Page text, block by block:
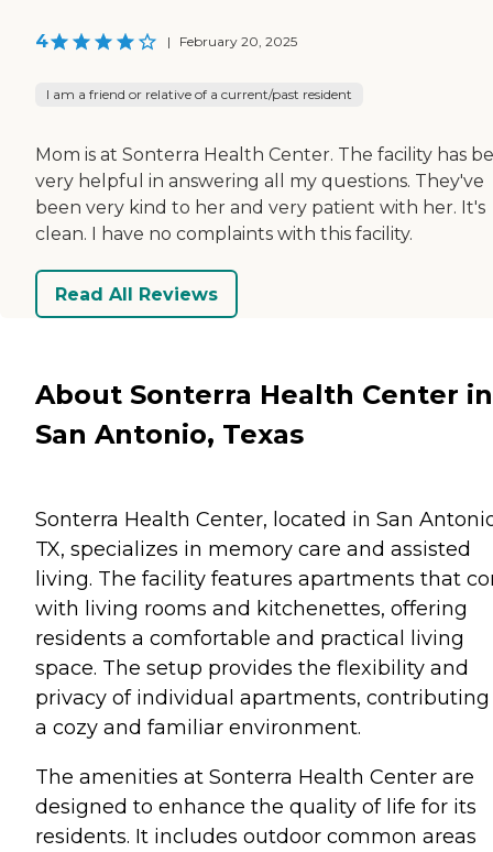
4 | February 20, 2025
I am a friend or relative of a current/past resident
Mom is at Sonterra Health Center. The facility has
very helpful in answering all my questions. They've
been very kind to her and very patient with her. It's
clean. I have no complaints with this facility.
Read All Reviews
About Sonterra Health Center in
San Antonio, Texas
Sonterra Health Center, located in San
TX, specializes in memory care and assisted
living. The facility features apartments that
with living rooms and kitchenettes, offering
residents a comfortable and practical living
space. The setup provides the flexibility and
privacy of individual apartments,
a cozy and familiar environment.
The amenities at Sonterra Health Center are
designed to enhance the quality of life for its
residents. It includes outdoor common areas